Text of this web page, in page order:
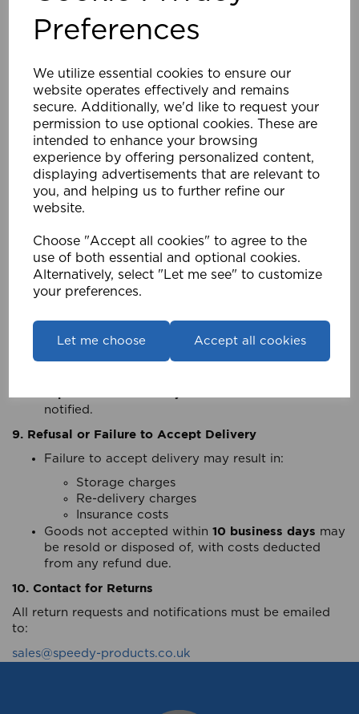
Preferences
We utilize essential cookies to ensure our
website operates effectively and remains
secure. Additionally, we'd like to request your
permission to use optional cookies. These are
intended to enhance your browsing
experience by offering personalized content,
displaying advertisements that are relevant to
you, and helping us to further refine our
website.
Choose "Accept all cookies" to agree to the
use of both essential and optional cookies.
Alternatively, select "Let me see" to customize
your preferences.
Let me choose Accept all cookies
These products are personalised and
from the 14-day return allowance
followed
7. Internet Order Returns
Internet orders purchased via
www.speedy-
products.co.uk
may be returnedwithin 28 days
of purchase
Retailers must obtain authorisation confirmation
before returning goods
When contacting Speedy Products, please quote:
Order number
Speedy order number (if available)
Returns are only accepted for orders placed directly
through the Speedy Products website.
8. Excess or Incorrect Quantities
Delivery of quantities up to±5% of the ordered
amount does not entitle the Retailer to reject the
notified.
9. Refusal or Failure to Accept Delivery
Failure to accept delivery may result in:
Storage charges
Re-delivery charges
Insurance costs
Goods not accepted within 10 business days may
be resold or disposed of, with costs deducted
from any refund due.
10. Contact for Returns
All return requests and notifications must be emailed
to:
sales@speedy-products.co.uk